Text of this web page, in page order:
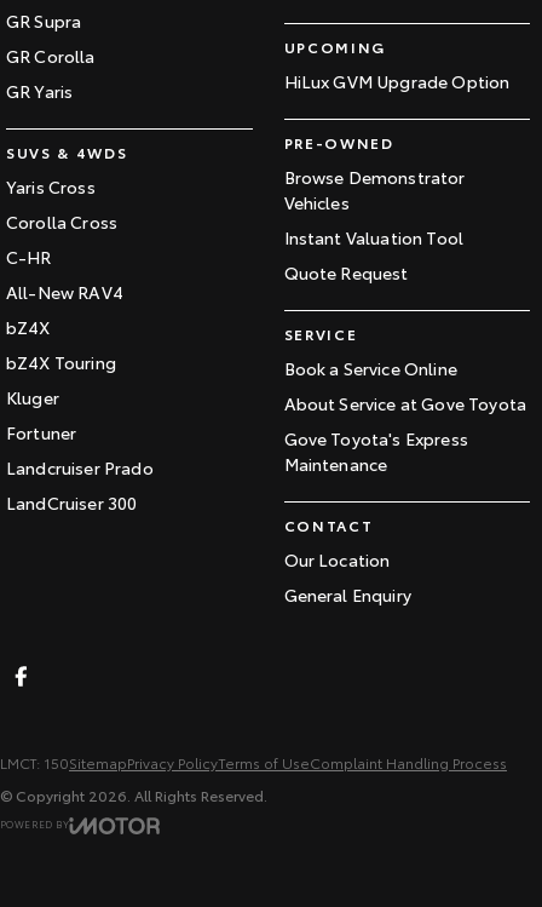
GR Supra
GR Corolla
GR Yaris
SUVS & 4WDS
Yaris Cross
Corolla Cross
C-HR
All-New RAV4
bZ4X
bZ4X Touring
Kluger
Fortuner
Landcruiser Prado
LandCruiser 300
UPCOMING
HiLux GVM Upgrade Option
PRE-OWNED
Browse Demonstrator
Vehicles
Instant Valuation Tool
Quote Request
SERVICE
Book a Service Online
About Service at Gove Toyota
Gove Toyota's Express
Maintenance
CONTACT
Our Location
General Enquiry
LMCT: 150SitemapPrivacy PolicyTerms of UseComplaint Handling Process
© Copyright 2026 . All Rights Reserved.
POWERED BY